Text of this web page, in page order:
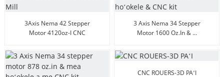
3Axis Nema 42 Stepper
Motor 4120oz-I CNC
3 Axis Nema 34 Stepper
Motor 1600 Oz.in & ...
CNC ROUERS-3D PAʻI